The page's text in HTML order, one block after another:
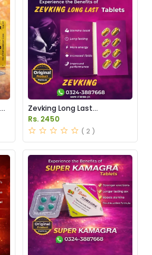
Zevking Long Last
Dapoxetine Tablets Price in
Pakistan
Rs. 2450
( 2 )